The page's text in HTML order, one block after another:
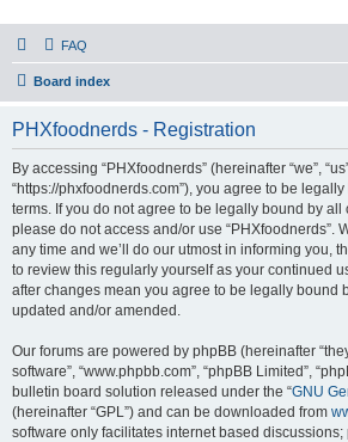
PHXfoodnerds
A community site for food nerds in Phoenix, Arizona
FAQ
Board index
PHXfoodnerds - Registration
By accessing “PHXfoodnerds” (hereinafter “we”,
“https://phxfoodnerds.com”), you agree to be
terms. If you do not agree to be legally bound by all
please do not access and/or use “PHXfoodnerds”.
any time and we’ll do our utmost in informing you,
to review this regularly yourself as your continued
after changes mean you agree to be legally bound
updated and/or amended.
Our forums are powered by phpBB (hereinafter
software”, “www.phpbb.com”, “phpBB Limited”,
bulletin board solution released under the “GNU
(hereinafter “GPL”) and can be downloaded from
software only facilitates internet based